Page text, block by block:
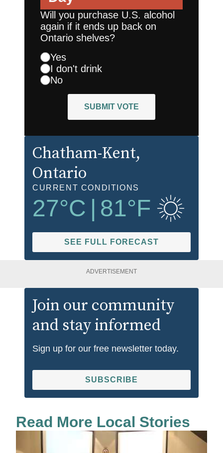
Will you purchase U.S. alcohol
again if it ends up back on
Ontario shelves?
Yes
I don't drink
No
SUBMIT VOTE
Chatham-Kent,
Ontario
CURRENT CONDITIONS
27°C 81°F
SEE FULL FORECAST
ADVERTISEMENT
Join our community
and stay informed
Sign up for our free newsletter today.
SUBSCRIBE
Read More Local Stories